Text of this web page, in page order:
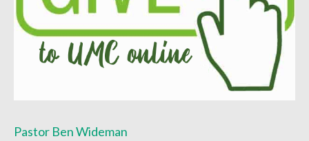
Worship Bulletins 2019
Worship Bulletins 2018
Worship Bulletins 2017
Pastor Ben Wideman